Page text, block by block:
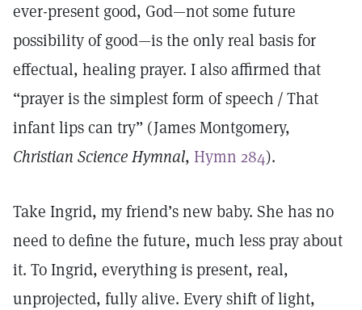
ever-present good, God—not some future
possibility of good—is the only real basis for
effectual, healing prayer. I also affirmed that
“prayer is the simplest form of speech / That
infant lips can try” (James Montgomery,
Christian Science Hymnal, Hymn 284).
Take Ingrid, my friend’s new baby. She has no
need to define the future, much less pray about
it. To Ingrid, everything is present, real,
unprojected, fully alive. Every shift of light,